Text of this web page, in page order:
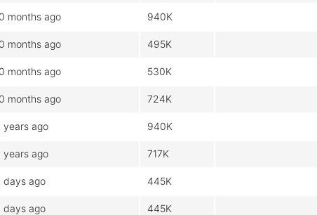
months ago 940K
months ago 495K
months ago 530K
months ago 724K
years ago 940K
years ago 717K
days ago 445K
days ago 445K